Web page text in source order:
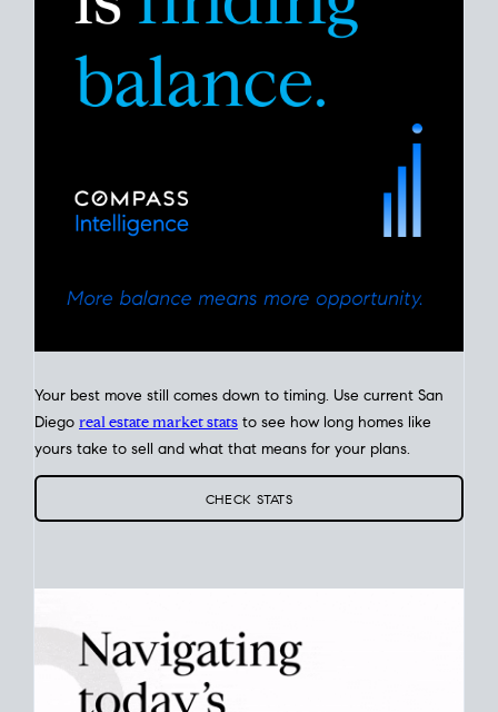
Your best move still comes down to timing. Use current San
Diego real estate market stats to see how long homes like
yours take to sell and what that means for your plans.
CHECK STATS